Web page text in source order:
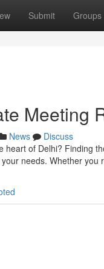
Submit Groups
Meeting
News
Discuss
heart of Delhi? Finding
needs. Whether you